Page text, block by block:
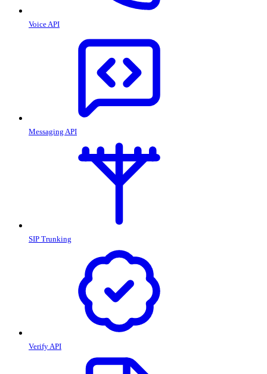
Voice API
Messaging API
SIP Trunking
Verify API